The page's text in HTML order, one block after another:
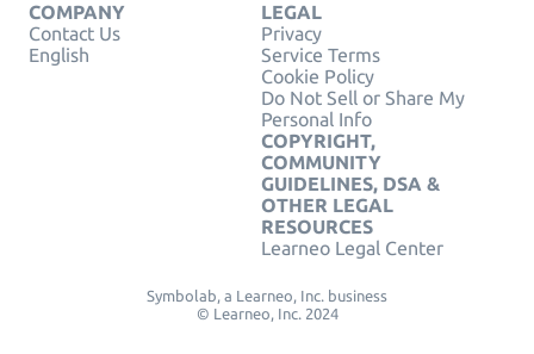
COMPANY
Contact Us
English
LEGAL
Privacy
Service Terms
Cookie Policy
Do Not Sell or Share My
Personal Info
COPYRIGHT,
COMMUNITY
GUIDELINES, DSA &
OTHER LEGAL
RESOURCES
Learneo Legal Center
Symbolab, a Learneo, Inc. business
© Learneo, Inc. 2024